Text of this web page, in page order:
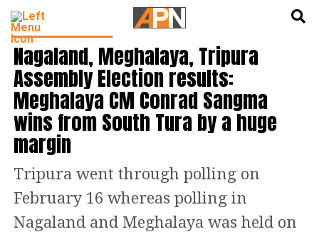
NORTH EAST INDIA
Nagaland, Meghalaya, Tripura
Assembly Election results:
Meghalaya CM Conrad Sangma
wins from South Tura by a huge
margin
Tripura went through polling on
February 16 whereas polling in
Nagaland and Meghalaya was held on